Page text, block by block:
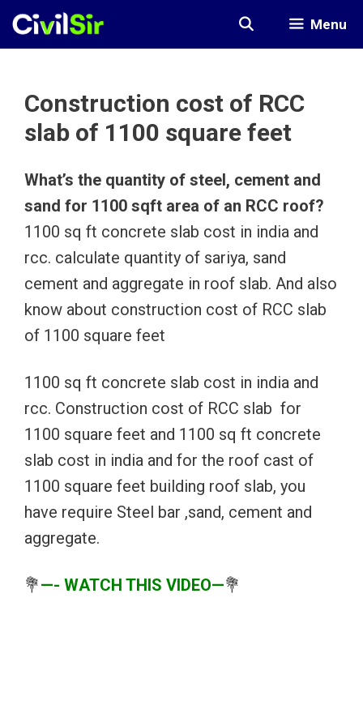
Skip
Menu
Construction cost of RCC
slab of 1100 square feet
What’s the quantity of steel, cement and
sand for 1100 sqft area of an RCC roof?
1100 sq ft concrete slab cost in india and
rcc. calculate quantity of sariya, sand
cement and aggregate in roof slab. And also
know about construction cost of RCC slab
of 1100 square feet
1100 sq ft concrete slab cost in india and
rcc. Construction cost of RCC slab for
1100 square feet and 1100 sq ft concrete
slab cost in india and for the roof cast of
1100 square feet building roof slab, you
have require Steel bar ,sand, cement and
aggregate.
💐—- WATCH THIS VIDEO—💐